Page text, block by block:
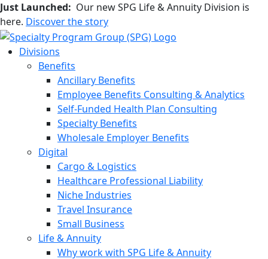
Just Launched: Our new SPG Life & Annuity Division is
here. Discover the story
Divisions
Benefits
Ancillary Benefits
Employee Benefits Consulting & Analytics
Self-Funded Health Plan Consulting
Specialty Benefits
Wholesale Employer Benefits
Digital
Cargo & Logistics
Healthcare Professional Liability
Niche Industries
Travel Insurance
Small Business
Life & Annuity
Why work with SPG Life & Annuity